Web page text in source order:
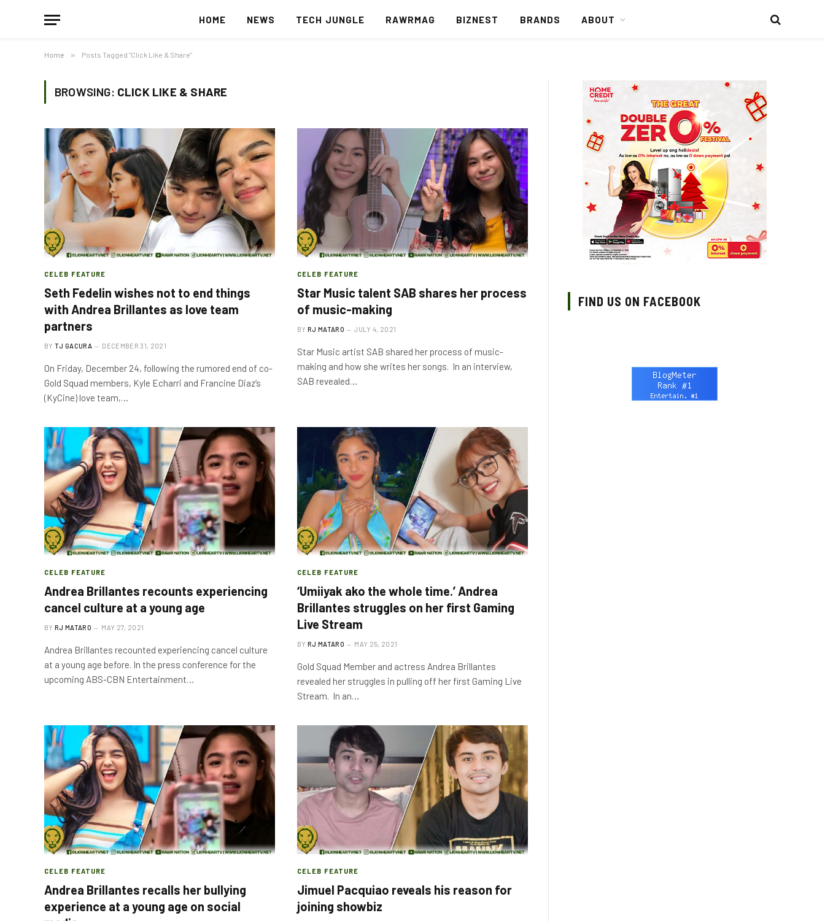
HOME NEWS TECH JUNGLE RAWRMAG BIZNEST BRANDS ABOUT
Home » Posts Tagged "Click Like & Share"
BROWSING: CLICK LIKE & SHARE
CELEB FEATURE
Seth Fedelin wishes not to end things
with Andrea Brillantes as love team
partners
BY TJ GACURA DECEMBER 31, 2021
On Friday, December 24, following the rumored end of co-
Gold Squad members, Kyle Echarri and Francine Diaz’s
(KyCine) love team,…
CELEB FEATURE
Star Music talent SAB shares her process
of music-making
BY RJ MATARO JULY 4, 2021
Star Music artist SAB shared her process of music-
making and how she writes her songs. In an interview,
SAB revealed…
CELEB FEATURE
Andrea Brillantes recounts experiencing
cancel culture at a young age
BY RJ MATARO MAY 27, 2021
Andrea Brillantes recounted experiencing cancel culture
at a young age before. In the press conference for the
upcoming ABS-CBN Entertainment…
CELEB FEATURE
‘Umiiyak ako the whole time.’ Andrea
Brillantes struggles on her first Gaming
Live Stream
BY RJ MATARO MAY 25, 2021
Gold Squad Member and actress Andrea Brillantes
revealed her struggles in pulling off her first Gaming Live
Stream. In an…
CELEB FEATURE
Andrea Brillantes recalls her bullying
experience at a young age on social
CELEB FEATURE
Jimuel Pacquiao reveals his reason for
joining showbiz
FIND US ON FACEBOOK